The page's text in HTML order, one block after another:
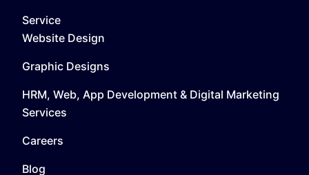
Service
Website Design
Graphic Designs
HRM, Web, App Development & Digital Marketing
Services
Careers
Blog